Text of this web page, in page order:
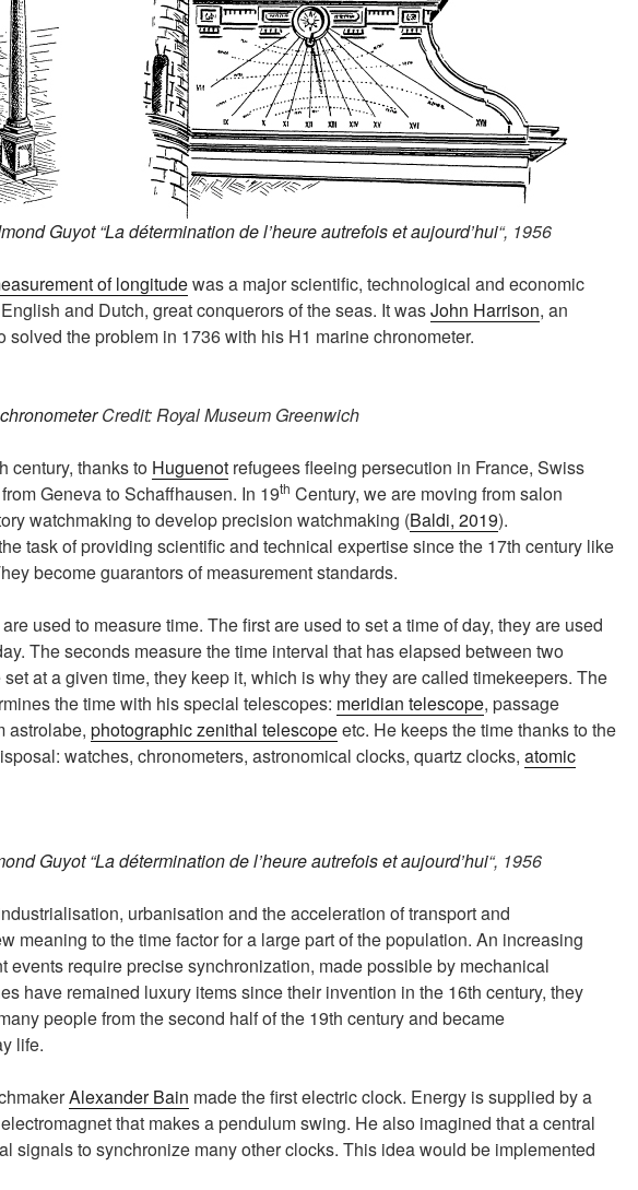
Guyot “La détermination de l’heure autrefois et aujourd’hui“, 1956
of longitudewas a major scientific, technological and economic
and Dutch, great conquerors of the seas. It wasJohn Harrison, an
solved the problem in 1736 with his H1 marine chronometer.
Credit: Royal Museum Greenwich
century, thanks to Huguenot refugees fleeing persecution in France, Swiss
Geneva to Schaffhausen. In 19th Century, we are moving from salon
watchmaking to develop precision watchmaking (Baldi, 2019).
task of providing scientific and technical expertise since the 17th century like
become guarantors of measurement standards.
used to measure time. The first are used to set a time of day, they are used
The seconds measure the time interval that has elapsed between two
at a given time, they keep it, which is why they are called timekeepers. The
the time with his special telescopes: meridian telescope, passage
astrolabe, photographic zenithal telescopeetc. He keeps the time thanks to the
watches, chronometers, astronomical clocks, quartz clocks, atomic
Guyot “La détermination de l’heure autrefois et aujourd’hui“, 1956
urbanisation and the acceleration of transport and
meaning to the time factor for a large part of the population. An increasing
events require precise synchronization, made possible by mechanical
have remained luxury items since their invention in the 16th century, they
people from the second half of the 19th century and became
life.
Alexander Bain made the first electric clock. Energy is supplied by a
that makes a pendulum swing. He also imagined that a central
signals to synchronize many other clocks. This idea would be implemented